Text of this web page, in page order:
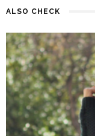
ALSO CHECK